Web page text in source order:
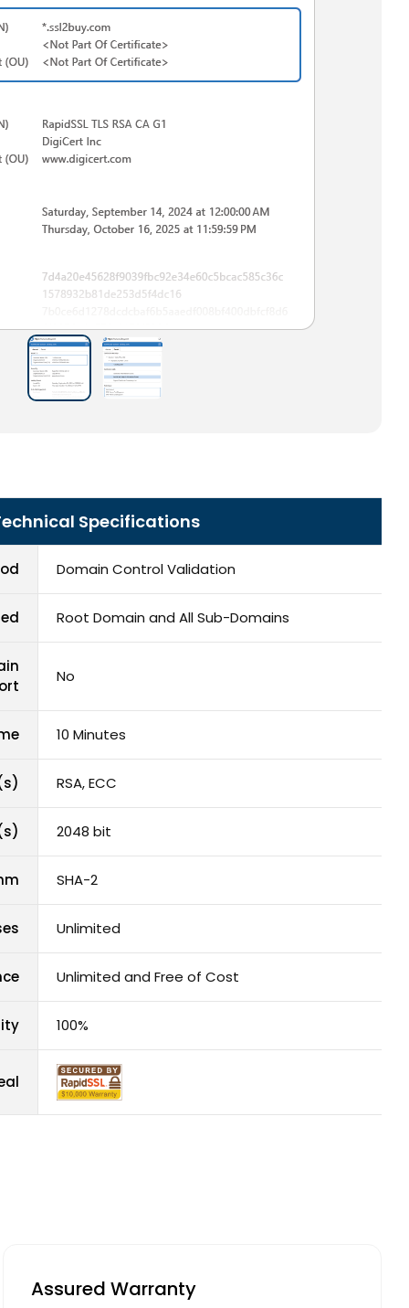
Specifications
Domain Control Validation
Root Domain and All Sub-Domains
No
10 Minutes
RSA, ECC
2048 bit
SHA-2
Unlimited
Unlimited and Free of Cost
100%
Assured Warranty